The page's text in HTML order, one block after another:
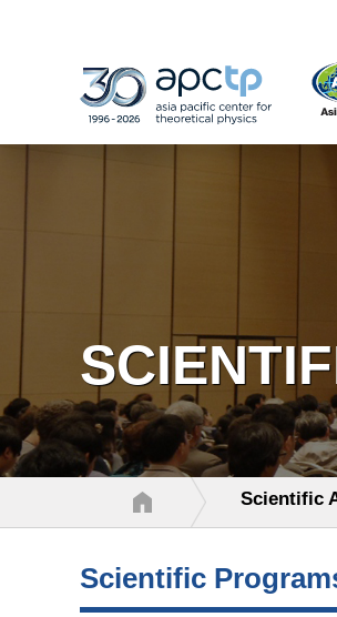
Scientific
Scientific